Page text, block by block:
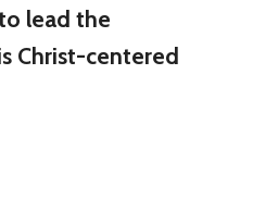
lead the
Christ-centered